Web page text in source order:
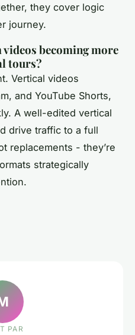
they cover logic
journey.
becoming more
tours?
Vertical videos
and YouTube Shorts,
A well-edited vertical
drive traffic to a full
replacements - they’re
strategically
PAR